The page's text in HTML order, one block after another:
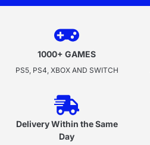
1000+ GAMES
PS5, PS4, XBOX AND SWITCH
Delivery Within the Same
Day